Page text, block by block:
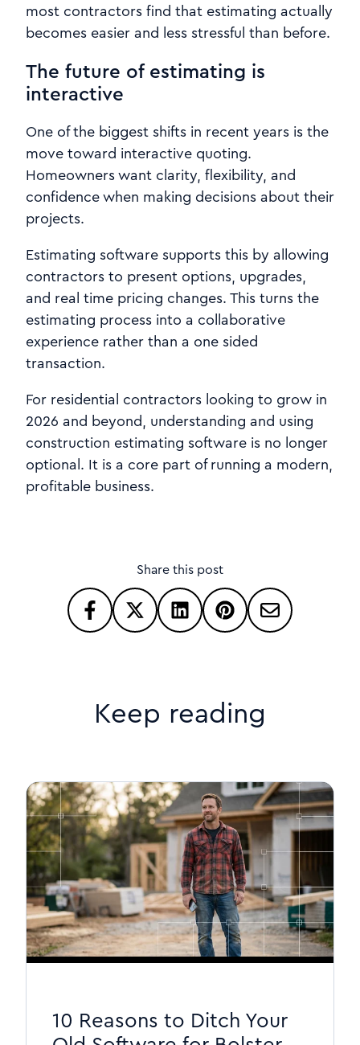
most contractors find that estimating actually
becomes easier and less stressful than before.
The future of estimating is
interactive
One of the biggest shifts in recent years is the
move toward interactive quoting.
Homeowners want clarity, flexibility, and
confidence when making decisions about their
projects.
Estimating software supports this by allowing
contractors to present options, upgrades,
and real time pricing changes. This turns the
estimating process into a collaborative
experience rather than a one sided
transaction.
For residential contractors looking to grow in
2026 and beyond, understanding and using
construction estimating software is no longer
optional. It is a core part of running a modern,
profitable business.
Share this post
Keep reading
10 Reasons to Ditch Your